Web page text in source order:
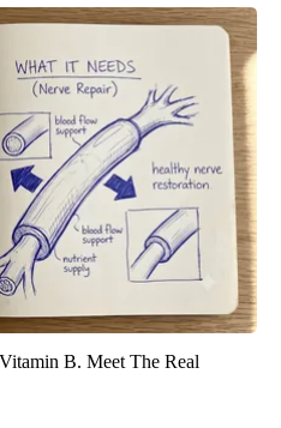
B. Meet The Real